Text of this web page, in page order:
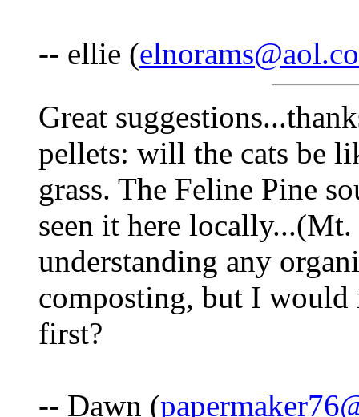
-- ellie (
Great
pellets: will the cats be
grass. The Feline Pine
seen it here
understanding any
composting, but I would
first?
-- Dawn (